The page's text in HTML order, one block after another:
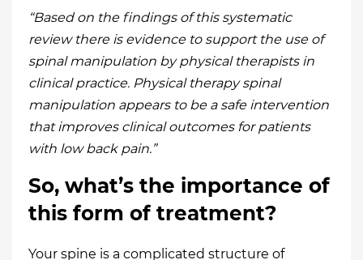
“Based on the findings of this systematic
review there is evidence to support the use of
spinal manipulation by physical therapists in
clinical practice. Physical therapy spinal
manipulation appears to be a safe intervention
that improves clinical outcomes for patients
with low back pain.”
So, what’s the importance of
this form of treatment?
Your spine is a complicated structure of